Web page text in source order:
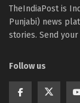
TheIndiaPost is
Punjabi) news
stories. Send
Follow us